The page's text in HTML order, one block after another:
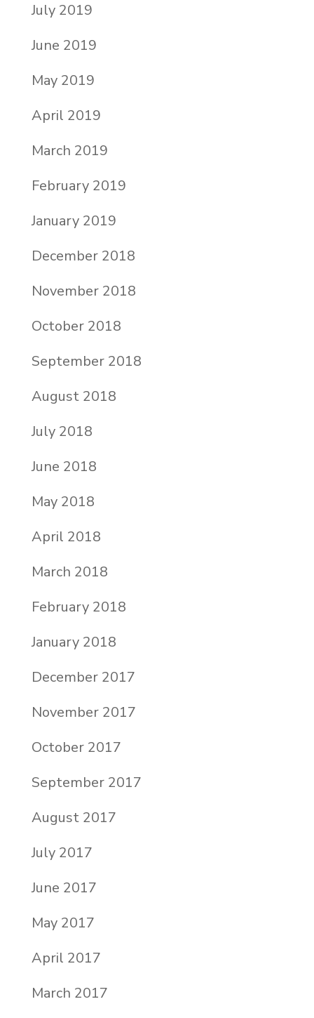
July 2019
June 2019
May 2019
April 2019
March 2019
February 2019
January 2019
December 2018
November 2018
October 2018
September 2018
August 2018
July 2018
June 2018
May 2018
April 2018
March 2018
February 2018
January 2018
December 2017
November 2017
October 2017
September 2017
August 2017
July 2017
June 2017
May 2017
April 2017
March 2017